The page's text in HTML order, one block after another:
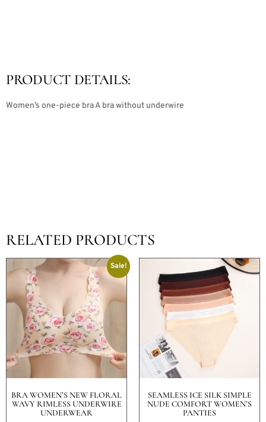
PRODUCT DETAILS:
Women’s one-piece bra A bra without underwire
RELATED PRODUCTS
Sale!
BRA WOMEN’S NEW FLORAL
WAVY RIMLESS UNDERWIRE
UNDERWEAR
SEAMLESS ICE SILK SIMPLE
NUDE COMFORT WOMEN’S
PANTIES